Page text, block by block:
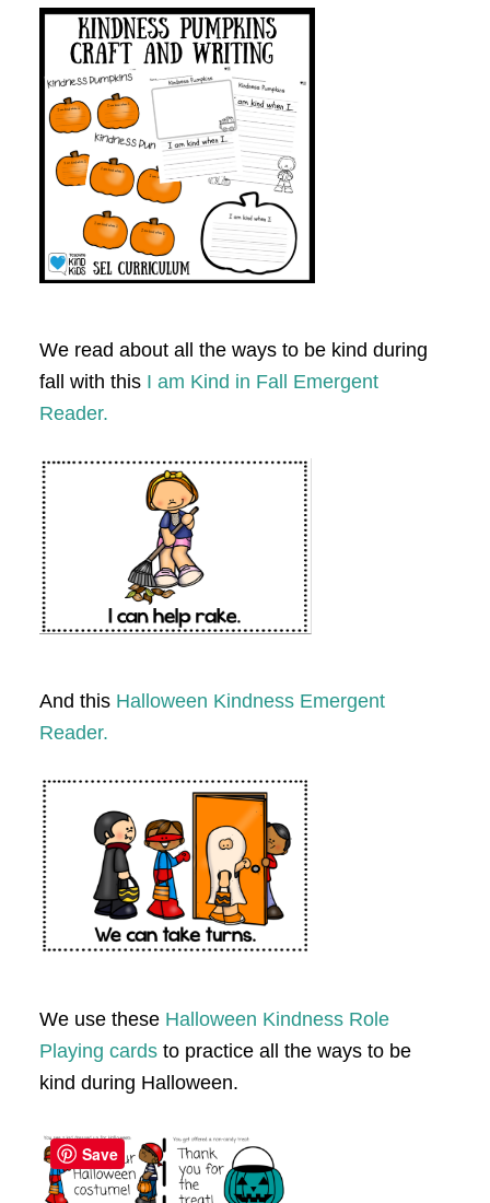
We read about all the ways to be kind during
fall with this I am Kind in Fall Emergent
Reader.
And thisHalloween Kindness Emergent
Reader.
We use these Halloween Kindness Role
Playing cardsto practice all the ways to be
kind during Halloween.
Save